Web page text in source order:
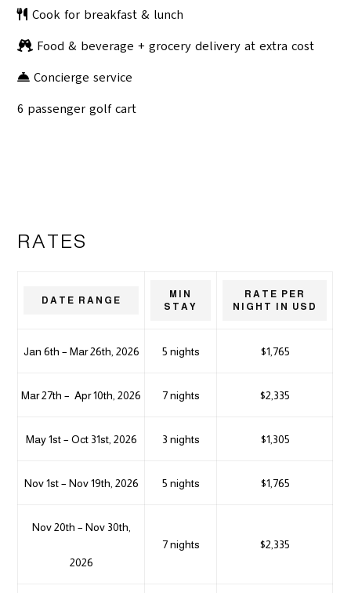
Cook for breakfast & lunch
Food & beverage + grocery delivery at extra cost
Concierge service
6 passenger golf cart
RATES
DATE RANGE
MIN
STAY
RATE PER
NIGHT IN USD
Jan 6th – Mar 26th, 2026 5 nights $1,765
Mar 27th – Apr 10th, 2026 7 nights $2,335
May 1st – Oct 31st, 2026 3 nights $1,305
Nov 1st – Nov 19th, 2026 5 nights $1,765
Nov 20th – Nov 30th,
2026
7 nights $2,335